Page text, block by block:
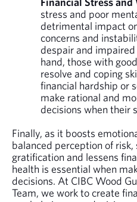
stress and poor
detrimental impact
concerns and
despair and
hand, those with
resolve and coping
financial hardship or
make rational and
decisions when their
Finally, as it boosts
balanced perception of
gratification and lessens
health is essential when
decisions. At CIBC Wood
Team, we work to create